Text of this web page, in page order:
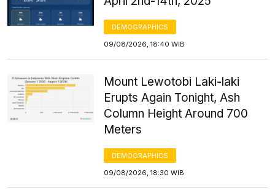
DEMOGRAPHICS
09/08/2026, 18:40 WIB
Mount Lewotobi Laki-laki
Erupts Again Tonight, Ash
Column Height Around 700
Meters
DEMOGRAPHICS
09/08/2026, 18:30 WIB